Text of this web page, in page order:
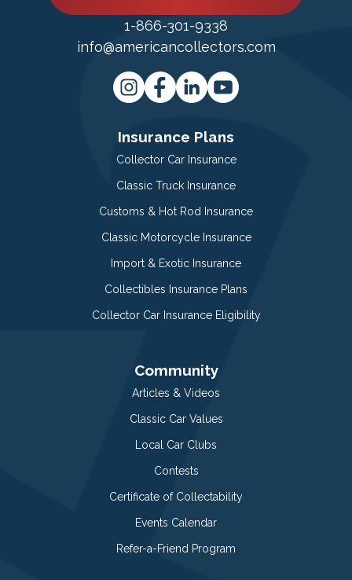
1-866-301-9338
info@americancollectors.com
Insurance Plans
Collector Car Insurance
Classic Truck Insurance
Customs & Hot Rod Insurance
Classic Motorcycle Insurance
Import & Exotic Insurance
Collectibles Insurance Plans
Collector Car Insurance Eligibility
Community
Articles & Videos
Classic Car Values
Local Car Clubs
Contests
Certificate of Collectability
Events Calendar
Refer-a-Friend Program